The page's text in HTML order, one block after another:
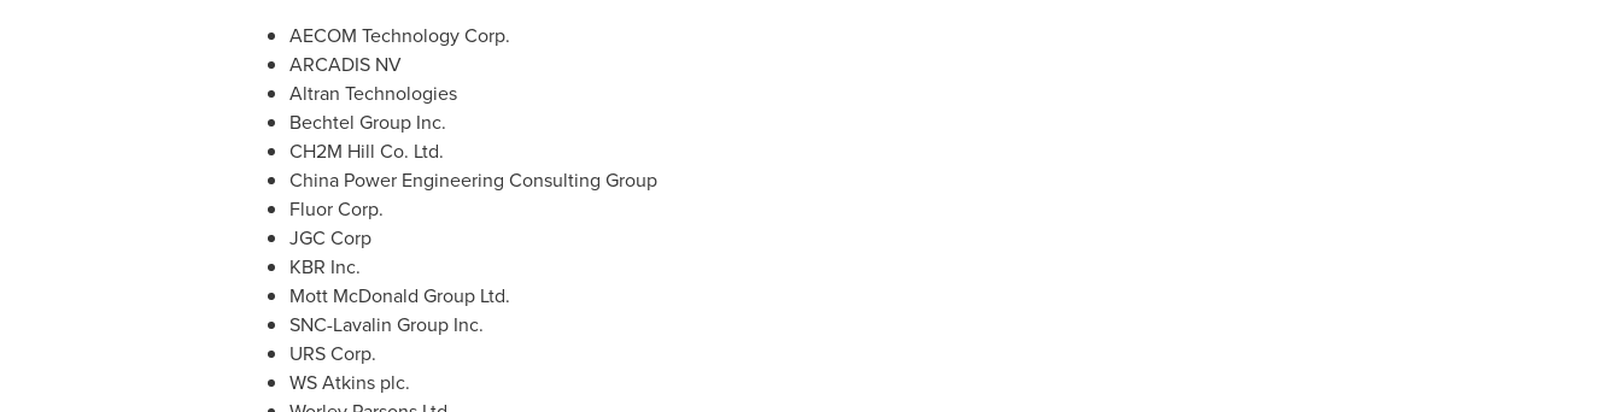
AECOM Technology Corp.
ARCADIS NV
Altran Technologies
Bechtel Group Inc.
CH2M Hill Co. Ltd.
China Power Engineering Consulting Group
Fluor Corp.
JGC Corp
KBR Inc.
Mott McDonald Group Ltd.
SNC-Lavalin Group Inc.
URS Corp.
WS Atkins plc.